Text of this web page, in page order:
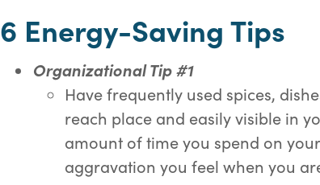
6 Energy-Saving Tips
Organizational Tip #1
Have frequently used spices,
reach place and easily visible in
amount of time you spend on
aggravation you feel when you